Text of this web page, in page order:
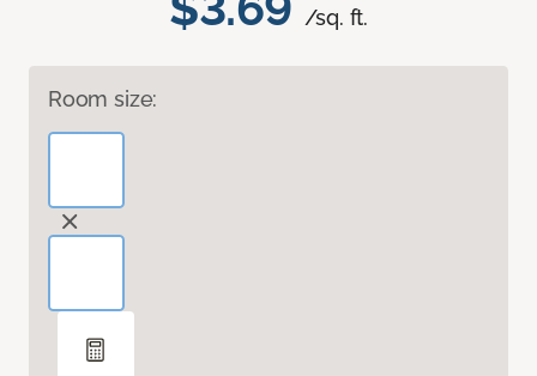
/sq. ft.
Room size: